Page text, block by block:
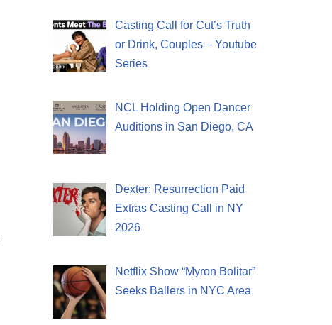
Casting Call for Cut’s Truth
or Drink, Couples – Youtube
Series
NCL Holding Open Dancer
Auditions in San Diego, CA
Dexter: Resurrection Paid
Extras Casting Call in NY
2026
Netflix Show “Myron Bolitar”
Seeks Ballers in NYC Area